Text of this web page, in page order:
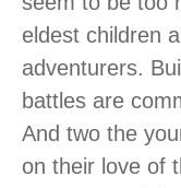
eldest children
adventurers.
battles are
And two the
on their love of